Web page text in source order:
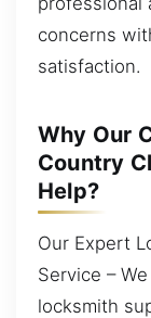
concerns
satisfaction.
Why Our
Country
Help?
Our Expert
Service –
locksmith